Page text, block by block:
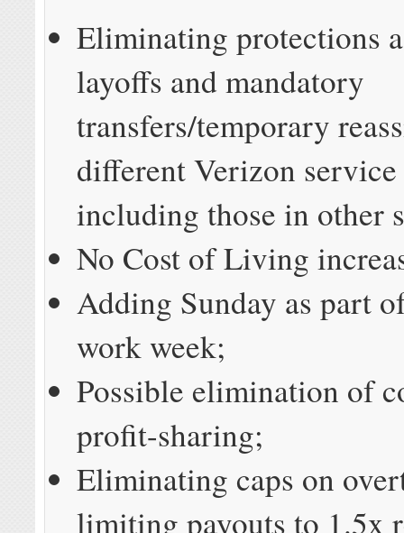
Eliminating protections
layoffs and mandatory
transfers/temporary
different Verizon service
including those in other
No Cost of Living
Adding Sunday as part
work week;
Possible elimination of
profit-sharing;
Eliminating caps on
limiting payouts to 1.5x